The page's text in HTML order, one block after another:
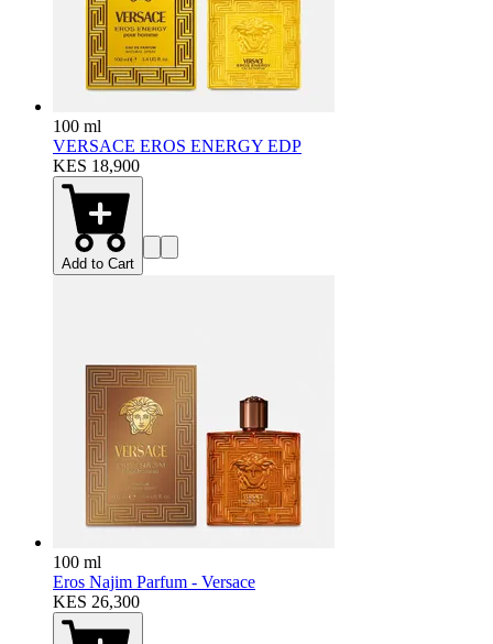
100 ml
VERSACE EROS ENERGY EDP
KES 18,900
Add to Cart
100 ml
Eros Najim Parfum - Versace
KES 26,300